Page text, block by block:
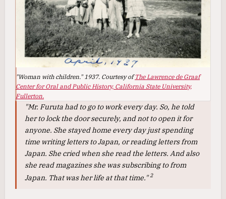
"Woman with children." 1937. Courtesy ofThe Lawrence de Graaf
Center for Oral and Public History, California State University,
Fullerton.
"Mr. Furuta had to go to work every day. So, he told
her to lock the door securely, and not to open it for
anyone. She stayed home every day just spending
time writing letters to Japan, or reading letters from
Japan. She cried when she read the letters. And also
she read magazines she was subscribing to from
Japan. That was her life at that time."2